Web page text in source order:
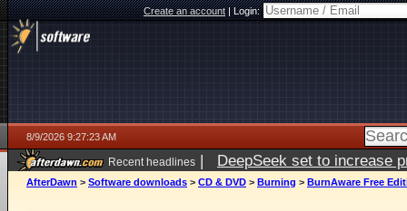
Create an account|Login:
8/9/2026 9:27:23 AM
Recent headlines | DeepSeek set to increase
AfterDawn > Software downloads > CD & DVD > Burning > BurnAware Free